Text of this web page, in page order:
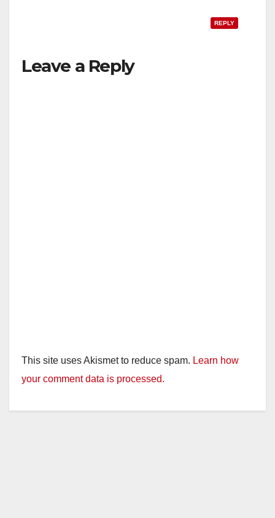
REPLY
Leave a Reply
This site uses Akismet to reduce spam. Learn how
your comment data is processed.